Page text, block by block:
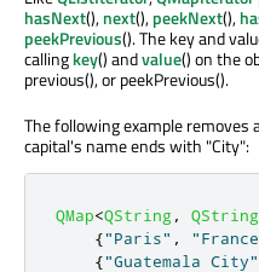
hasNext(),next(),peekNext(),
peekPrevious(). The key and
callingkey() andvalue() on the
previous(), or peekPrevious().
The following example removes
capital's name ends with "City":
QMap<QString , QString
{"Paris" ,
{"Guatemala City"